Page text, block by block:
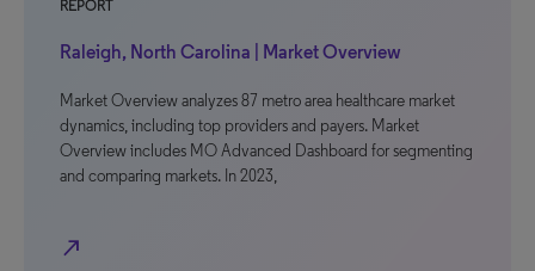
REPORT
Raleigh, North Carolina | Market Overview
Market Overview analyzes 87 metro area healthcare market
dynamics, including top providers and payers. Market
Overview includes MO Advanced Dashboard for segmenting
and comparing markets. In 2023,
north_east